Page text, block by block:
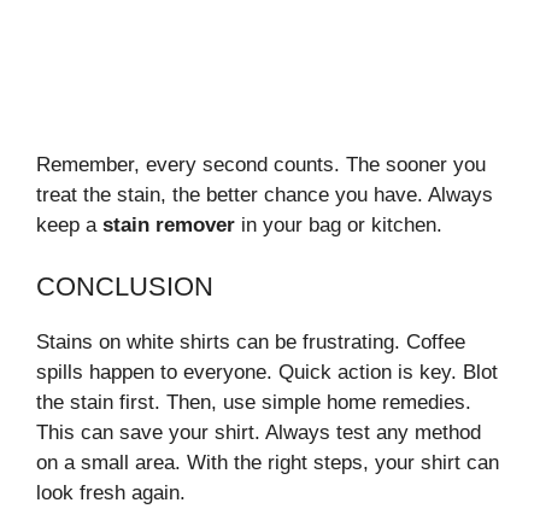
Remember, every second counts. The sooner you
treat the stain, the better chance you have. Always
keep a stain remover in your bag or kitchen.
CONCLUSION
Stains on white shirts can be frustrating. Coffee
spills happen to everyone. Quick action is key. Blot
the stain first. Then, use simple home remedies.
This can save your shirt. Always test any method
on a small area. With the right steps, your shirt can
look fresh again.